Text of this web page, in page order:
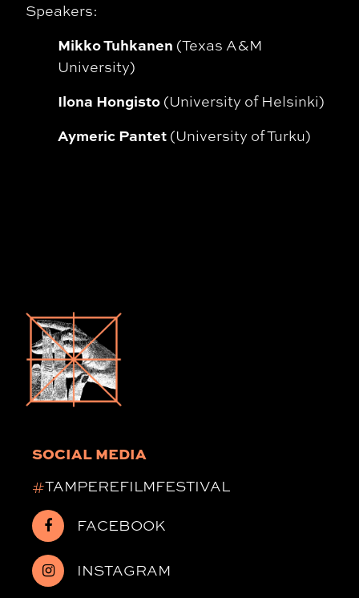
Speakers:
Mikko Tuhkanen (Texas A&M
University)
Ilona Hongisto(University of Helsinki)
Aymeric Pantet(University of Turku)
SOCIAL MEDIA
#TAMPEREFILMFESTIVAL
FACEBOOK
INSTAGRAM